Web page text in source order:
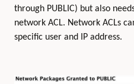
through PUBLIC) but also
network ACL. Network ACLs
specific user and IP address.